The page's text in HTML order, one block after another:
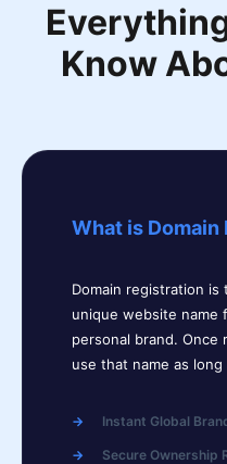
Know
What is
Domain registration
unique website name
personal brand. Once
use that name as
Instant Global
Secure Ownership